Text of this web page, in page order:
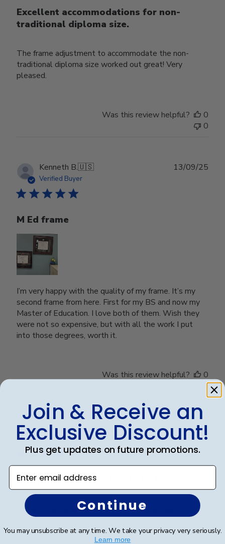
Excellent accommodations for non-
traditional diploma size.
The frame adjustment to accommodate the non-
traditional diploma size worked out great! Very
pleased.
Was this review helpful?
0
0
Kenneth B.🇺🇸
Verified Buyer
M Ed frame
I’m very happy with the quality of my frame. It’s my
second frame from here. First for my BS and now my
Master of Education. I love both of them. Wish they
were not so expensive, but with all the work I put
into those degrees, worth it.
13/09/25
Was this review helpful?
0
0
Elizabeth H.🇺🇸
Verified Buyer
Completely satisfied with the frame.
Completely satisfied with the frame. Delivered in
timely manner- quality was perfect- no complaints at
all.
09/08/25
Join & Receive an
Exclusive Discount!
Plus get updates on future promotions.
Enter email address
Continue
You may unsubscribe at any time. We take your privacy very seriously.
Learn more